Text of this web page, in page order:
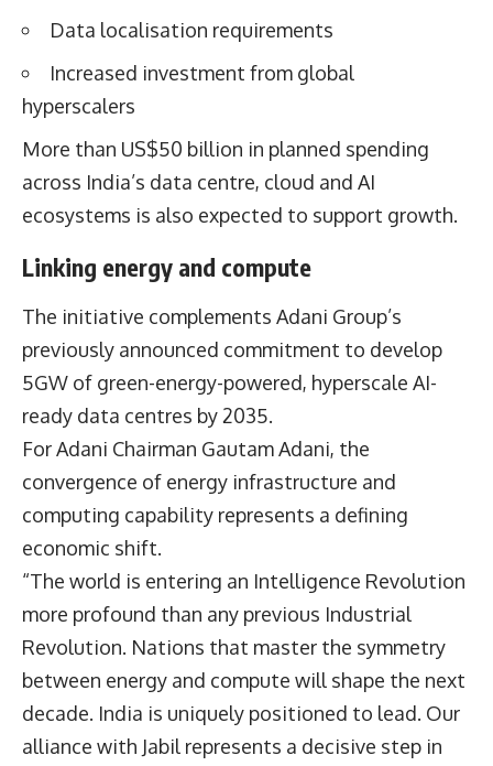
Data localisation requirements
Increased investment from global
hyperscalers
More than US$50 billion in planned spending
across India’s data centre, cloud and AI
ecosystems is also expected to support growth.
Linking energy and compute
The initiative complements Adani Group’s
previously announced commitment to develop
5GW of green-energy-powered, hyperscale AI-
ready data centres by 2035.
For Adani Chairman Gautam Adani, the
convergence of energy infrastructure and
computing capability represents a defining
economic shift.
“The world is entering an Intelligence Revolution
more profound than any previous Industrial
Revolution. Nations that master the symmetry
between energy and compute will shape the next
decade. India is uniquely positioned to lead. Our
alliance with Jabil represents a decisive step in